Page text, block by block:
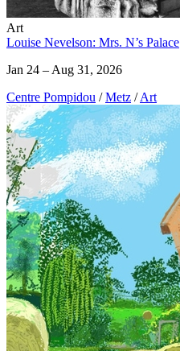
Art
Louise Nevelson: Mrs. N’s Palace
Jan 24 – Aug 31, 2026
Centre Pompidou / Metz / Art